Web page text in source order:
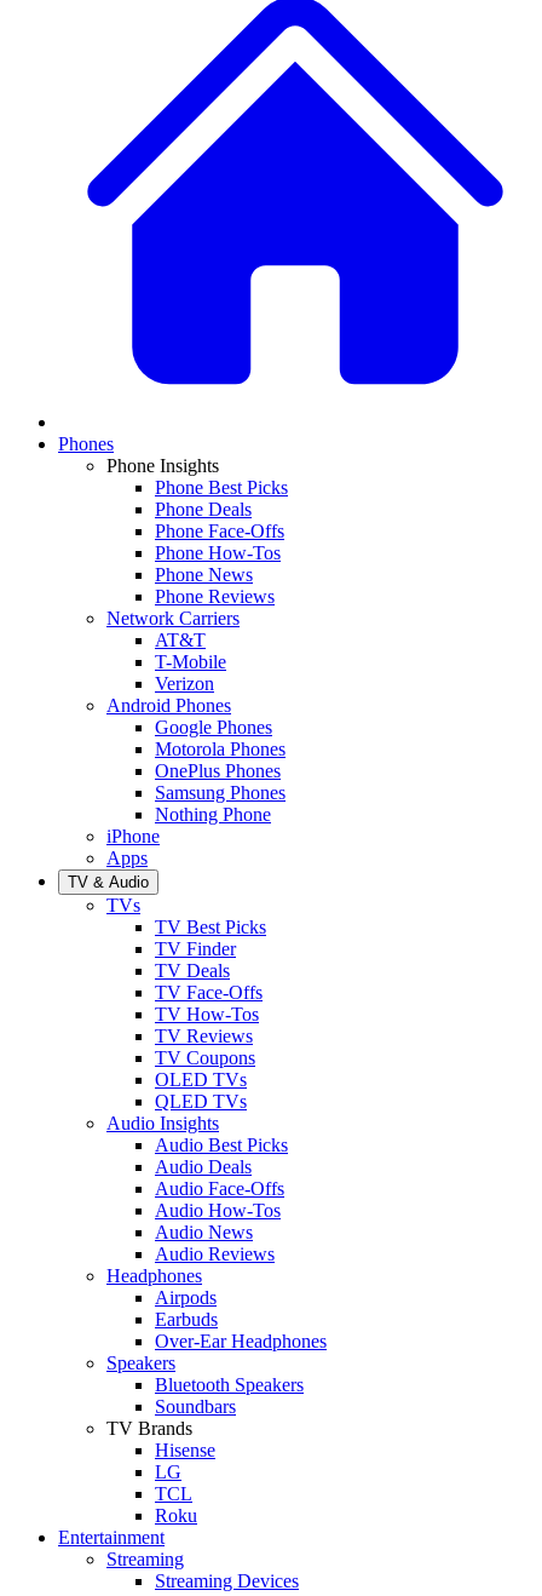
Phones
Phone Insights
Phone Best Picks
Phone Deals
Phone Face-Offs
Phone How-Tos
Phone News
Phone Reviews
Network Carriers
AT&T
T-Mobile
Verizon
Android Phones
Google Phones
Motorola Phones
OnePlus Phones
Samsung Phones
Nothing Phone
iPhone
Apps
TV & Audio
TVs
TV Best Picks
TV Finder
TV Deals
TV Face-Offs
TV How-Tos
TV Reviews
TV Coupons
OLED TVs
QLED TVs
Audio Insights
Audio Best Picks
Audio Deals
Audio Face-Offs
Audio How-Tos
Audio News
Audio Reviews
Headphones
Airpods
Earbuds
Over-Ear Headphones
Speakers
Bluetooth Speakers
Soundbars
TV Brands
Hisense
LG
TCL
Roku
Entertainment
Streaming
Streaming Devices